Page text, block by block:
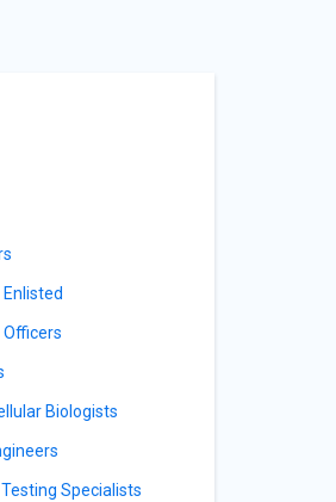
Biologists
Specialists